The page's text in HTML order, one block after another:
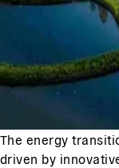
The energy
driven by